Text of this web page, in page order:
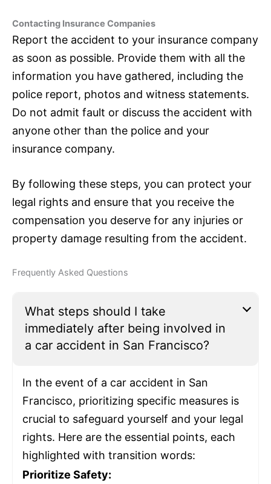
Contacting Insurance Companies
Report the accident to your insurance company
as soon as possible. Provide them with all the
information you have gathered, including the
police report, photos and witness statements.
Do not admit fault or discuss the accident with
anyone other than the police and your
insurance company.
By following these steps, you can protect your
legal rights and ensure that you receive the
compensation you deserve for any injuries or
property damage resulting from the accident.
Frequently Asked Questions
What steps should I take
immediately after being involved in
a car accident in San Francisco?
In the event of a car accident in San
Francisco, prioritizing specific measures is
crucial to safeguard yourself and your legal
rights. Here are the essential points, each
highlighted with transition words:
Prioritize Safety: